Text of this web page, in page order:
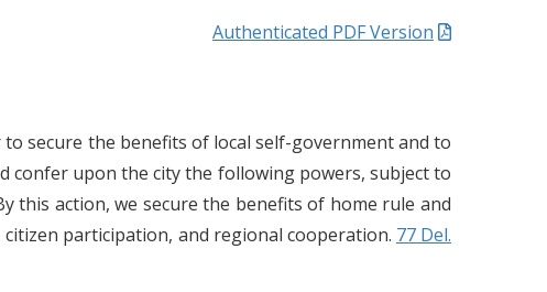
Authenticated PDF Version
secure the benefits of local self-government and to
confer upon the city the following powers, subject to
this action, we secure the benefits of home rule and
participation, and regional cooperation. 77 Del.